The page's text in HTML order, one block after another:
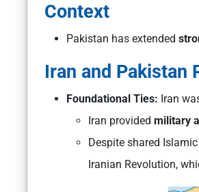
Context
Pakistan has extended
Iran and Pakistan
Foundational Ties: Iran
Iran provided military
Despite shared
Iranian Revolution,